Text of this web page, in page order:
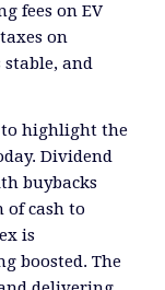
fees on EV
on
stable, and
to highlight the
Dividend
buybacks
cash to
is
boosted. The